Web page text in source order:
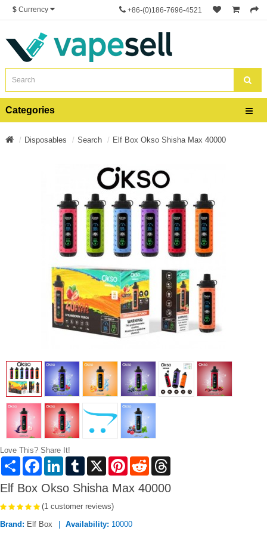
$ Currency +86-(0)186-7696-4521
Categories
Disposables Search Elf Box Okso Shisha Max 40000
Love This? Share It!
Share FacebookLinkedInTumblr X PinterestReddit
Elf Box Okso Shisha Max 40000
(1 customer reviews)
Brand: Elf Box Availability: 10000